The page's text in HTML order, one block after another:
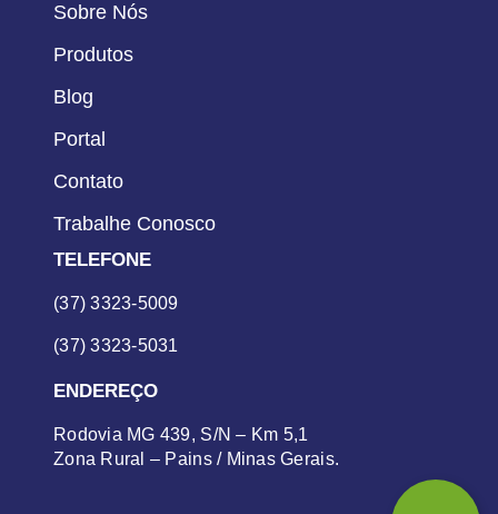
Sobre Nós
Produtos
Blog
Portal
Contato
Trabalhe Conosco
TELEFONE
(37) 3323-5009
(37) 3323-5031
ENDEREÇO
Rodovia MG 439, S/N – Km 5,1
Zona Rural – Pains / Minas Gerais.